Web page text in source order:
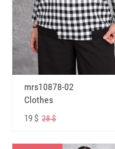
mrs10878-02
Clothes
19 $ 28 $